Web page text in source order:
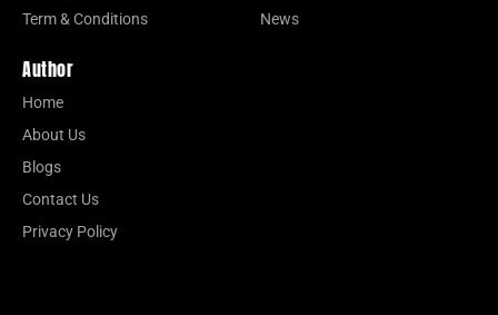
Term & Conditions
News
Author
Home
About Us
Blogs
Contact Us
Privacy Policy